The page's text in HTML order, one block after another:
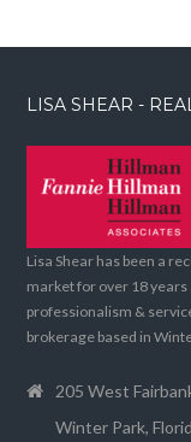
LISA SHEAR -
Lisa Shear has been a
market for over 18
professionalism &
brokerage based in
205 West
Winter Park,